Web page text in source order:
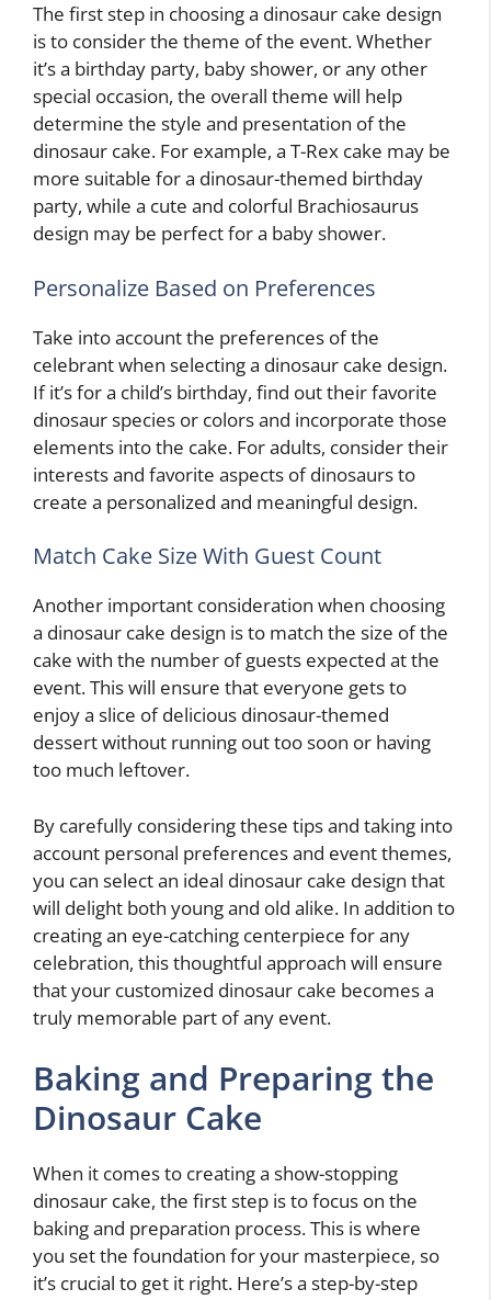
The first step in choosing a dinosaur cake design
is to consider the theme of the event. Whether
it’s a birthday party, baby shower, or any other
special occasion, the overall theme will help
determine the style and presentation of the
dinosaur cake. For example, a T-Rex cake may be
more suitable for a dinosaur-themed birthday
party, while a cute and colorful Brachiosaurus
design may be perfect for a baby shower.
Personalize Based on Preferences
Take into account the preferences of the
celebrant when selecting a dinosaur cake design.
If it’s for a child’s birthday, find out their favorite
dinosaur species or colors and incorporate those
elements into the cake. For adults, consider their
interests and favorite aspects of dinosaurs to
create a personalized and meaningful design.
Match Cake Size With Guest Count
Another important consideration when choosing
a dinosaur cake design is to match the size of the
cake with the number of guests expected at the
event. This will ensure that everyone gets to
enjoy a slice of delicious dinosaur-themed
dessert without running out too soon or having
too much leftover.
By carefully considering these tips and taking into
account personal preferences and event themes,
you can select an ideal dinosaur cake design that
will delight both young and old alike. In addition to
creating an eye-catching centerpiece for any
celebration, this thoughtful approach will ensure
that your customized dinosaur cake becomes a
truly memorable part of any event.
Baking and Preparing the
Dinosaur Cake
When it comes to creating a show-stopping
dinosaur cake, the first step is to focus on the
baking and preparation process. This is where
you set the foundation for your masterpiece, so
it’s crucial to get it right. Here’s a step-by-step